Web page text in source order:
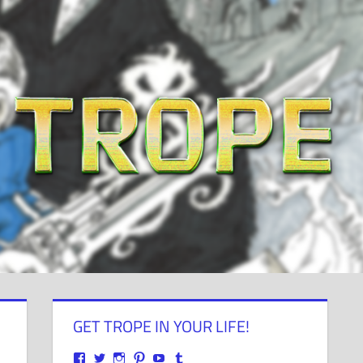
GET TROPE IN YOUR LIFE!
ViewView ViewView View